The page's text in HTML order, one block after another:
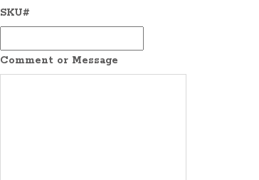
SKU#
Comment or Message